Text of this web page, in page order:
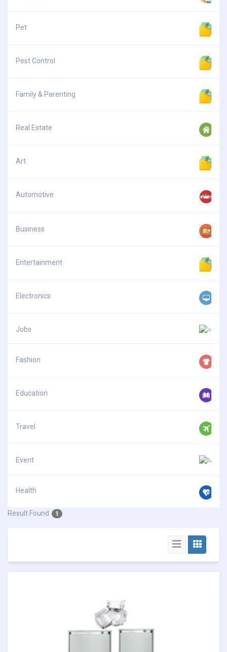
Pet
Pest Control
Family & Parenting
Real Estate
Art
Automotive
Business
Entertainment
Electronics
Jobs
Fashion
Education
Travel
Event
Health
Result Found 1